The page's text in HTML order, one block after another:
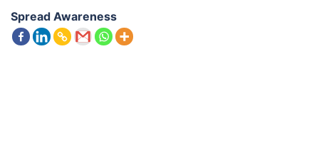
Spread Awareness